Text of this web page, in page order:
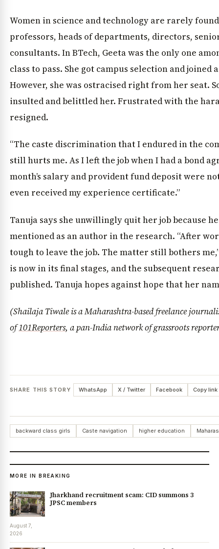
Women in science and technology are rarely
professors, heads of departments, directors,
consultants. In BTech, Geeta was the only one
class to pass. She got campus selection and joined
However, she was ostracised right from her seat.
insulted and belittled her. Frustrated with the
resigned.
“The caste discrimination that I endured in the
still hurts me. As I left the job when I had a bond
month’s salary and provident fund deposit were
even received my experience certificate.”
Tanuja says she unwillingly quit her job because
mentioned as an author in the research. “After
tough to leave the job. The matter still bothers
is now in its final stages, and the subsequent
published. Tanuja hopes against hope that her
(Shailaja Tiwale is a Maharashtra-based freelance
of101Reporters, a pan-India network of grassroots
SHARE THIS STORY WhatsApp X / Twitter Facebook Copy link
backward class girls Caste navigation higher education
MORE IN BREAKING
Jharkhand recruitment scam: CID summons 3
JPSC members
August 7,
2026